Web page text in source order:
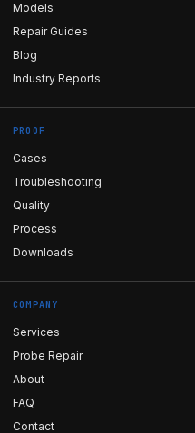
Models
Repair Guides
Blog
Industry Reports
PROOF
Cases
Troubleshooting
Quality
Process
Downloads
COMPANY
Services
Probe Repair
About
FAQ
Contact